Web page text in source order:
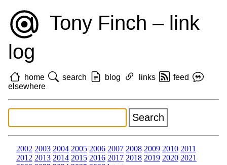
Tony Finch – link
log
home search blog links
feed
elsewhere
2002 2003 2004 2005 2006 2007 2008 2009 2010 2011
2012 2013 2014 2015 2016 2017 2018 2019 2020 2021